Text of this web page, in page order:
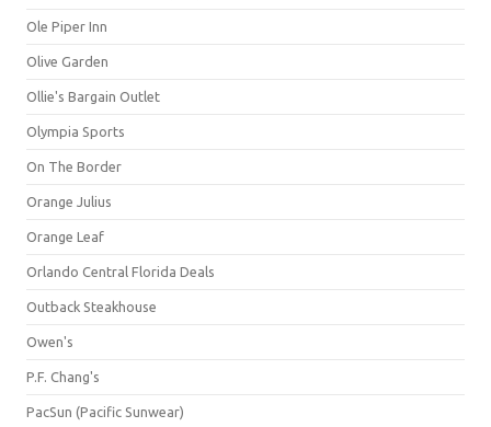
Ole Piper Inn
Olive Garden
Ollie's Bargain Outlet
Olympia Sports
On The Border
Orange Julius
Orange Leaf
Orlando Central Florida Deals
Outback Steakhouse
Owen's
P.F. Chang's
PacSun (Pacific Sunwear)